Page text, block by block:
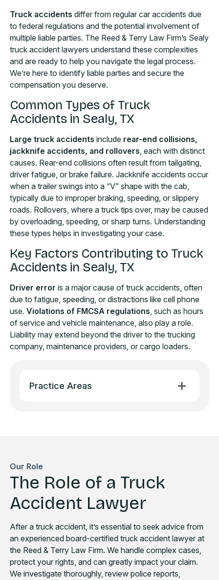
Practice Areas
Truck accidents differ from regular car accidents due
to federal regulations and the potential involvement of
multiple liable parties. The Reed & Terry Law Firm’s Sealy
truck accident lawyers understand these complexities
and are ready to help you navigate the legal process.
We’re here to identify liable parties and secure the
compensation you deserve.
Common Types of Truck
Accidents in Sealy, TX
Large truck accidents include rear-end collisions,
jackknife accidents, and rollovers, each with distinct
causes. Rear-end collisions often result from tailgating,
driver fatigue, or brake failure. Jackknife accidents occur
when a trailer swings into a “V” shape with the cab,
typically due to improper braking, speeding, or slippery
roads. Rollovers, where a truck tips over, may be caused
by overloading, speeding, or sharp turns. Understanding
these types helps in investigating your case.
Key Factors Contributing to Truck
Accidents in Sealy, TX
Driver error is a major cause of truck accidents, often
due to fatigue, speeding, or distractions like cell phone
use. Violations of FMCSA regulations, such as hours
of service and vehicle maintenance, also play a role.
Liability may extend beyond the driver to the trucking
company, maintenance providers, or cargo loaders.
Our Role
The Role of a Truck
Accident Lawyer
After a truck accident, it’s essential to seek advice from
an experienced board-certified truck accident lawyer at
the Reed & Terry Law Firm. We handle complex cases,
protect your rights, and can greatly impact your claim.
We investigate thoroughly, review police reports,